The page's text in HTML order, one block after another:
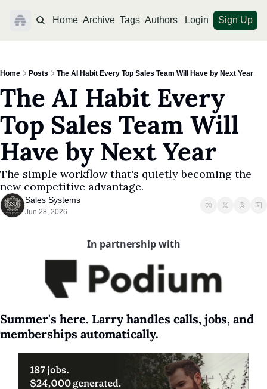
Home Archive Tags Authors Login Sign Up
Home Posts The AI Habit Every Top Sales Team Will Have by Next Year
The AI Habit Every
Top Sales Team Will
Have by Next Year
The simple workflow that's quietly becoming the
new competitive advantage.
Sales Systems
Jun 28, 2026
In partnership with
Summer's here. Larry handles calls, jobs, and
memberships automatically.